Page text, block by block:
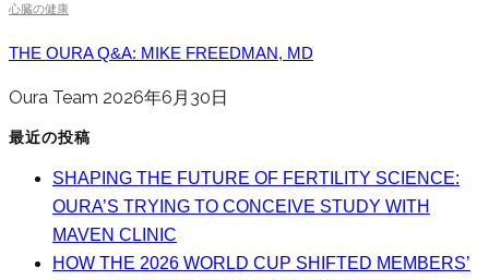
心臓の健康
THE OURA Q&A: MIKE FREEDMAN, MD
Oura Team 2026年6月30日
最近の投稿
SHAPING THE FUTURE OF FERTILITY SCIENCE:
OURA’S TRYING TO CONCEIVE STUDY WITH
MAVEN CLINIC
HOW THE 2026 WORLD CUP SHIFTED MEMBERS’